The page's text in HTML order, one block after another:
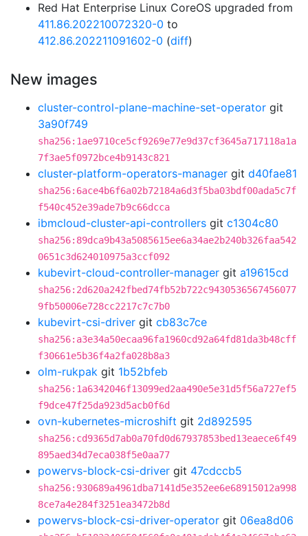
Red Hat Enterprise Linux CoreOS upgraded from
411.86.202210072320-0 to
412.86.202211091602-0 (diff)
New images
cluster-control-plane-machine-set-operator git
3a90f749
sha256:1ae9710ce5cf9269e77e9d37cf3645a717118a1a
7f3ae5f0972bce4b9143c821
cluster-platform-operators-manager git d40fae81
sha256:6ace4b6f6a02b72184a6d3f5ba03bdf00ada5c7f
f540c452e39ade7b9c66dcca
ibmcloud-cluster-api-controllers git c1304c80
sha256:89dca9b43a5085615ee6a34ae2b240b326faa542
0651c3d624010975a3ccf092
kubevirt-cloud-controller-manager git a19615cd
sha256:2d620a242fbed74fb52b722c9430536567456077
9fb50006e728cc2217c7c7b0
kubevirt-csi-driver git cb83c7ce
sha256:a3e34a50ecaa96fa1960cd92a64fd81da3b48cff
f30661e5b36f4a2fa028b8a3
olm-rukpak git 1b52bfeb
sha256:1a6342046f13099ed2aa490e5e31d5f56a727ef5
f9dce47f25da923d5acb0f6d
ovn-kubernetes-microshift git 2d892595
sha256:cd9365d7ab0a70fd0d67937853bed13eaece6f49
895aed34d7eca038f5e0aa77
powervs-block-csi-driver git 47cdccb5
sha256:930689a4961dba7141d5e352ee6e68915012a998
8ce7a4e284f3251ea3472b8d
powervs-block-csi-driver-operator git 06ea8d06